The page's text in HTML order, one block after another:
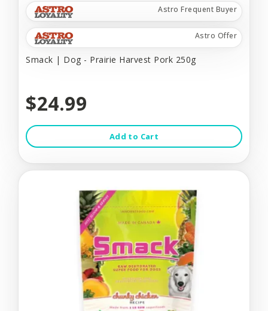
Astro Frequent Buyer
Astro Offer
Smack | Dog - Prairie Harvest Pork 250g
$24.99
Add to Cart